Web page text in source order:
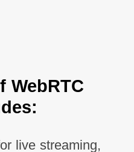
WebRTC
live streaming,